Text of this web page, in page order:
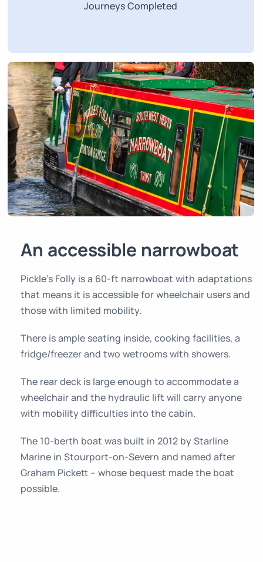
Journeys Completed
An accessible narrowboat
Pickle’s Folly is a 60-ft narrowboat with adaptations
that means it is accessible for wheelchair users and
those with limited mobility.
There is ample seating inside, cooking facilities, a
fridge/freezer and two wetrooms with showers.
The rear deck is large enough to accommodate a
wheelchair and the hydraulic lift will carry anyone
with mobility difficulties into the cabin.
The 10-berth boat was built in 2012 by Starline
Marine in Stourport-on-Severn and named after
Graham Pickett – whose bequest made the boat
possible.